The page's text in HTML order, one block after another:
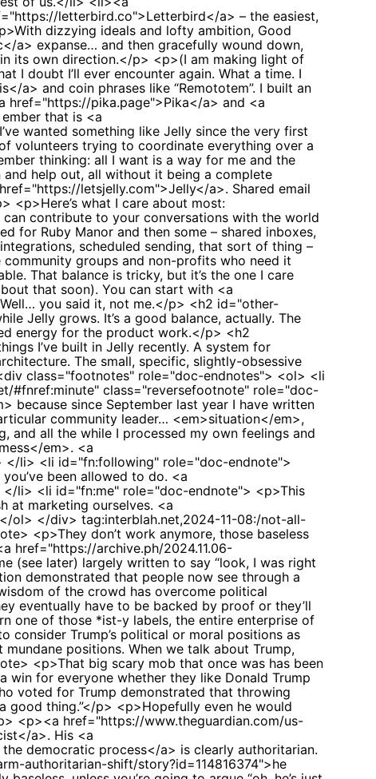
letterbird.co">Letterbird</a> – the easiest,
dizzying ideals and lofty ambition, Good
a> expanse… and then gracefully wound down,
its own direction.</p> <p>(I am making light of
I doubt I’ll ever encounter again. What a time. I
a> and coin phrases like “Remototem”. I built an
href="https://pika.page">Pika</a> and <a
that is <a
wanted something like Jelly since the very first
volunteers trying to coordinate everything over a
thinking: all I want is a way for me and the
help out, all without it being a complete
letsjelly.com">Jelly</a>. Shared email
<p>Here’s what I care about most:
contribute to your conversations with the world
for Ruby Manor and then some – shared inboxes,
scheduled sending, that sort of thing –
groups and non-profits who need it
That balance is tricky, but it’s the one I care
that soon). You can start with <a
you said it, not me.</p> <h2 id="other-
Jelly grows. It’s a good balance, actually. The
energy for the product work.</p> <h2
I’ve built in Jelly recently. A system for
The small, specific, slightly-obsessive
class="footnotes" role="doc-endnotes"> <ol> <li
#fnref:minute" class="reversefootnote" role="doc-
because since September last year I have written
community leader… <em>situation</em>,
all the while I processed my own feelings and
em>. <a
</li> <li id="fn:following" role="doc-endnote">
been allowed to do. <a
li> <li id="fn:me" role="doc-endnote"> <p>This
at marketing ourselves. <a
ol> </div> tag:interblah.net,2024-11-08:/not-all-
<p>They don’t work anymore, those baseless
href="https://archive.ph/2024.11.06-
(see later) largely written to say “look, I was right
demonstrated that people now see through a
of the crowd has overcome political
eventually have to be backed by proof or they’ll
one of those *ist-y labels, the entire enterprise of
Trump’s political or moral positions as
positions. When we talk about Trump,
<p>That big scary mob that once was has been
win for everyone whether they like Donald Trump
voted for Trump demonstrated that throwing
good thing.”</p> <p>Hopefully even he would
<p><a href="https://www.theguardian.com/us-
a>. His <a
democratic process</a> is clearly authoritarian.
authoritarian-shift/story?id=114816374">he